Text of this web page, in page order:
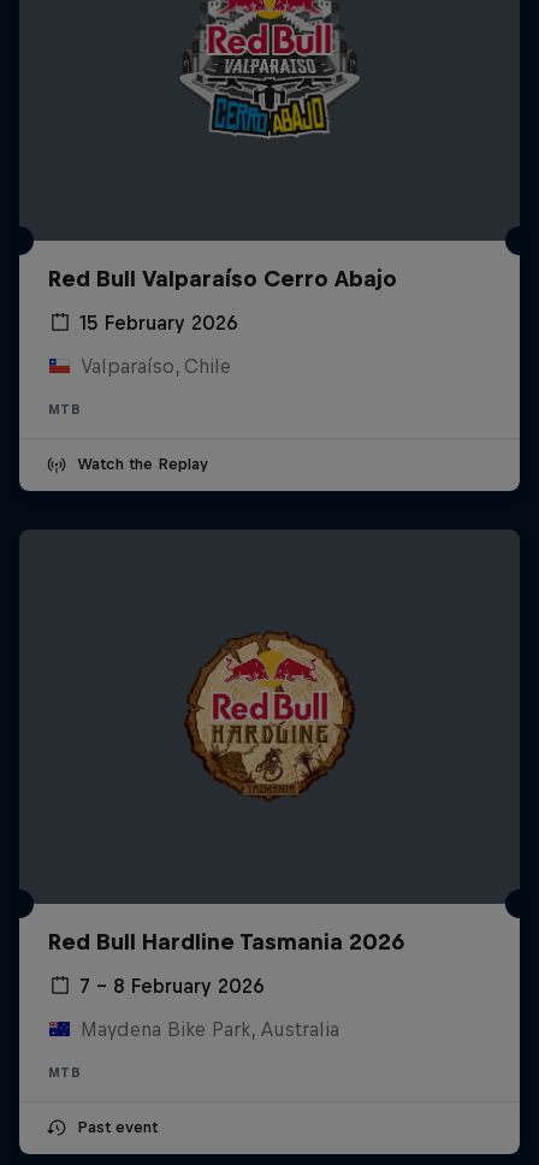
Red Bull Valparaíso Cerro Abajo
15 February 2026
Valparaíso, Chile
MTB
Watch the Replay
Red Bull Hardline Tasmania 2026
7 – 8 February 2026
Maydena Bike Park, Australia
MTB
Past event